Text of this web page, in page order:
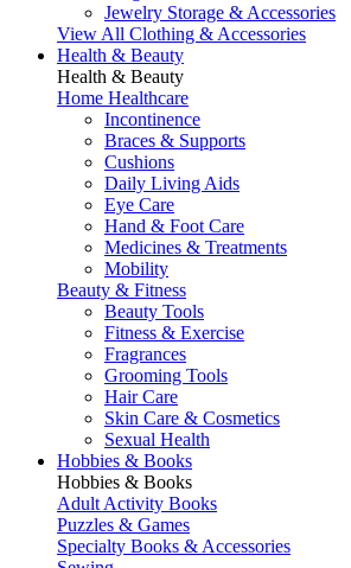
Jewelry Storage & Accessories
View All Clothing & Accessories
Health & Beauty
Health & Beauty
Home Healthcare
Incontinence
Braces & Supports
Cushions
Daily Living Aids
Eye Care
Hand & Foot Care
Medicines & Treatments
Mobility
Beauty & Fitness
Beauty Tools
Fitness & Exercise
Fragrances
Grooming Tools
Hair Care
Skin Care & Cosmetics
Sexual Health
Hobbies & Books
Hobbies & Books
Adult Activity Books
Puzzles & Games
Specialty Books & Accessories